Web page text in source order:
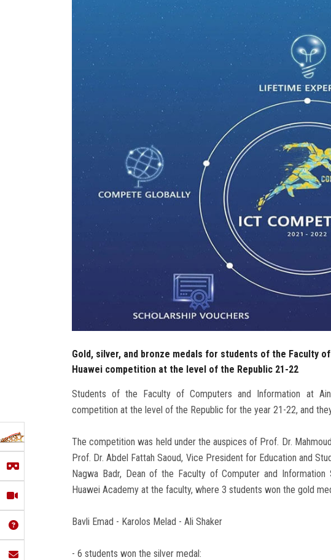
Gold, silver, and bronze medals for students of the Faculty
Huawei competition at the level of the Republic 21-22
Students of the Faculty of Computers and Information at
competition at the level of the Republic for the year 21-22, and
The competition was held under the auspices of Prof. Dr.
Prof. Dr. Abdel Fattah Saoud, Vice President for Education and
Nagwa Badr, Dean of the Faculty of Computer and
Huawei Academy at the faculty, where 3 students won the gold
Bavli Emad - Karolos Melad - Ali Shaker
- 6 students won the silver medal: